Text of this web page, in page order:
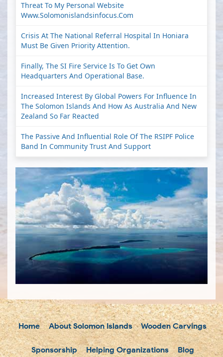
Threat To My Personal Website
Www.solomonislandsinfocus.com
Crisis At The National Referral Hospital In Honiara
Must Be Given Priority Attention.
Finally, The SI Fire Service Is To Get Own
Headquarters And Operational Base.
Increased Interest By Global Powers For Influence In
The Solomon Islands And How As Australia And New
Zealand So Far Reacted
The Passive And Influential Role Of The RSIPF Police
Band In Community Trust And Support
Home About Solomon Islands Wooden Carvings
Sponsorship Helping Organizations Blog